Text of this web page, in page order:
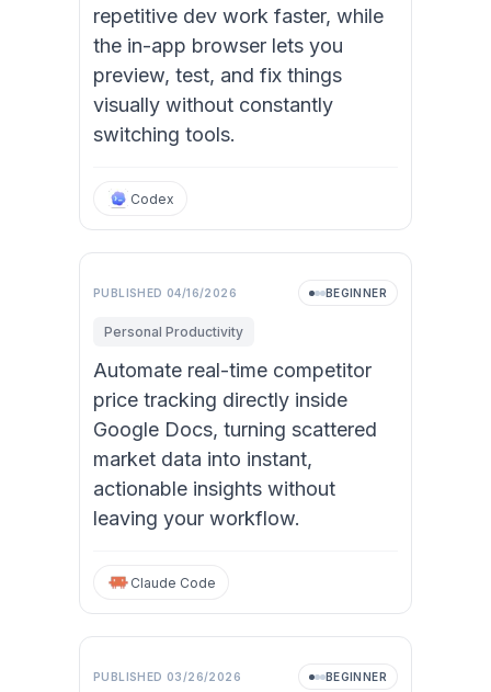
repetitive dev work faster, while
the in-app browser lets you
preview, test, and fix things
visually without constantly
switching tools.
Codex
PUBLISHED 04/16/2026 BEGINNER
Personal Productivity
Automate real-time competitor
price tracking directly inside
Google Docs, turning scattered
market data into instant,
actionable insights without
leaving your workflow.
Claude Code
PUBLISHED 03/26/2026 BEGINNER